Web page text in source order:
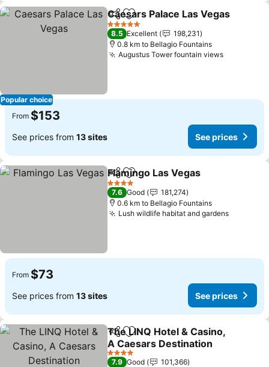
Popular choice
ShareAdd to favorites
Caesars Palace Las Vegas
5 Stars
8.5 Excellent
198,231
0.8 km to Bellagio Fountains
Augustus Tower fountain views
From $153
See prices from 13 sites See prices
ShareAdd to favorites
Flamingo Las Vegas
4 Stars
7.6 Good
181,274
0.6 km to Bellagio Fountains
Lush wildlife habitat and gardens
From $73
See prices from 13 sites See prices
ShareAdd to favorites
The LINQ Hotel & Casino,
A Caesars Destination
4 Stars
7.9 Good
101,366